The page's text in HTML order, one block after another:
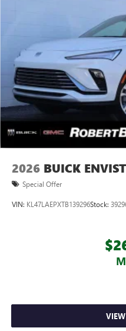
2026 BUICK
Special Offer
VIN: KL47LAEPXTB139296Stock: